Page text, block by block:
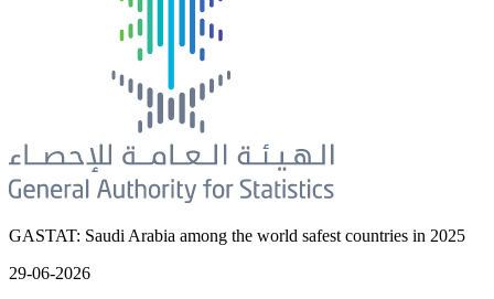
GASTAT: Saudi Arabia among the world safest countries in 2025
29-06-2026